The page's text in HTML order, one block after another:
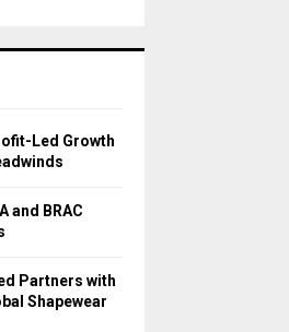
Led Growth
and BRAC
Partners with
Shapewear